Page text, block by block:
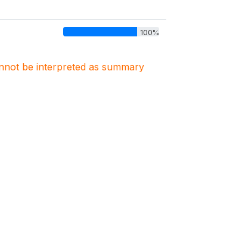
100%
be interpreted as summary